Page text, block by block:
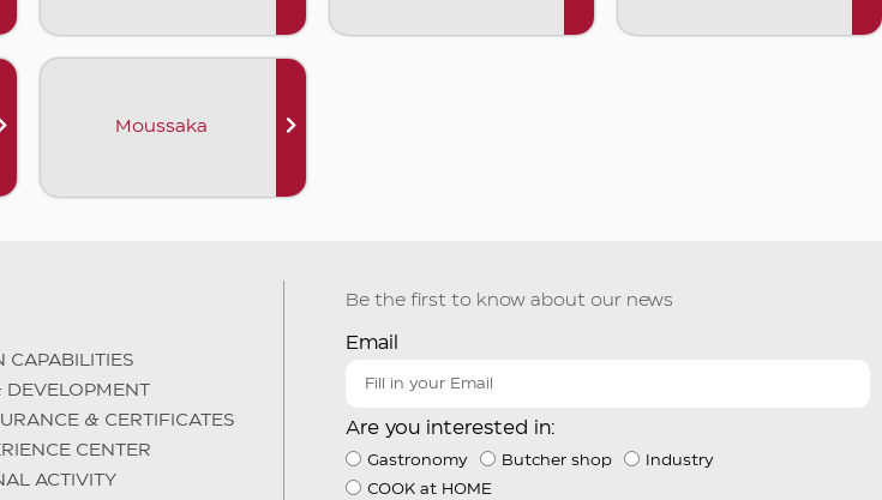
Moussaka
CAPABILITIES
& CERTIFICATES
CENTER
ACTIVITY
Be the first to know about our news
Email
Are you interested in:
Gastronomy Butcher shop
Industry
COOK at HOME